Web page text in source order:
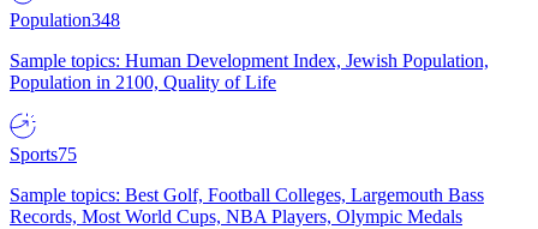
Population348
Sample topics: Human Development Index, Jewish Population,
Population in 2100, Quality of Life
Sports75
Sample topics: Best Golf, Football Colleges, Largemouth Bass
Records, Most World Cups, NBA Players, Olympic Medals